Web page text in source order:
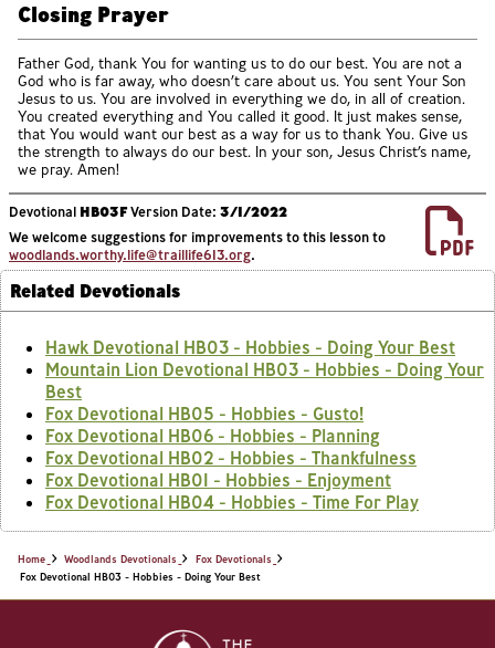
Closing Prayer
Father God, thank You for wanting us to do our best. You are not a
God who is far away, who doesn’t care about us. You sent Your Son
Jesus to us. You are involved in everything we do, in all of creation.
You created everything and You called it good. It just makes sense,
that You would want our best as a way for us to thank You. Give us
the strength to always do our best. In your son, Jesus Christ’s name,
we pray. Amen!
Devotional HB03FVersion Date: 3/1/2022
We welcome suggestions for improvements to this lesson to
woodlands.worthy.life@traillife613.org.
Related Devotionals
Hawk Devotional HB03 - Hobbies - Doing Your Best
Mountain Lion Devotional HB03 - Hobbies - Doing Your
Best
Fox Devotional HB05 - Hobbies - Gusto!
Fox Devotional HB06 - Hobbies - Planning
Fox Devotional HB02 - Hobbies - Thankfulness
Fox Devotional HB01 - Hobbies - Enjoyment
Fox Devotional HB04 - Hobbies - Time For Play
Home Woodlands Devotionals
Fox Devotionals
Fox Devotional HB03 - Hobbies - Doing Your Best